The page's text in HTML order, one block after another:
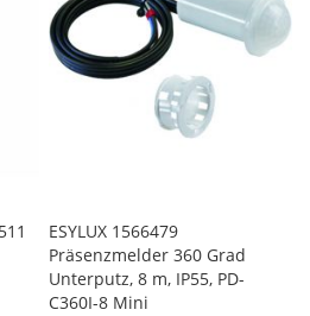
ESYLUX 1566479
Präsenzmelder 360 Grad
Unterputz, 8 m, IP55, PD-
C360I-8 Mini